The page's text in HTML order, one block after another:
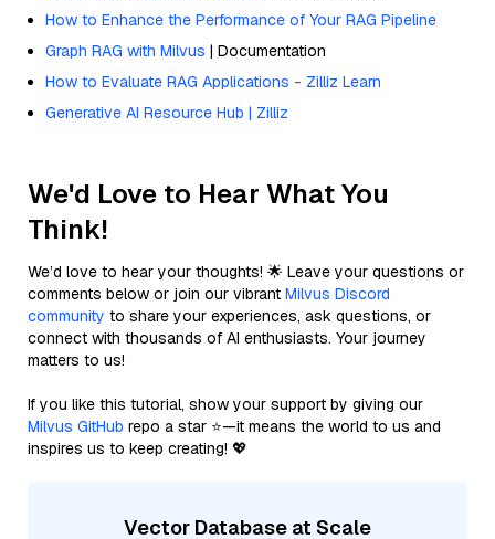
How to Enhance the Performance of Your RAG Pipeline
Graph RAG with Milvus | Documentation
How to Evaluate RAG Applications - Zilliz Learn
Generative AI Resource Hub | Zilliz
We'd Love to Hear What You
Think!
We’d love to hear your thoughts! 🌟 Leave your questions or
comments below or join our vibrant Milvus Discord
community to share your experiences, ask questions, or
connect with thousands of AI enthusiasts. Your journey
matters to us!
If you like this tutorial, show your support by giving our
Milvus GitHub repo a star ⭐—it means the world to us and
inspires us to keep creating! 💖
Vector Database at Scale